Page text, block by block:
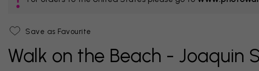
Save as Favourite
Walk on the Beach - Joaquin